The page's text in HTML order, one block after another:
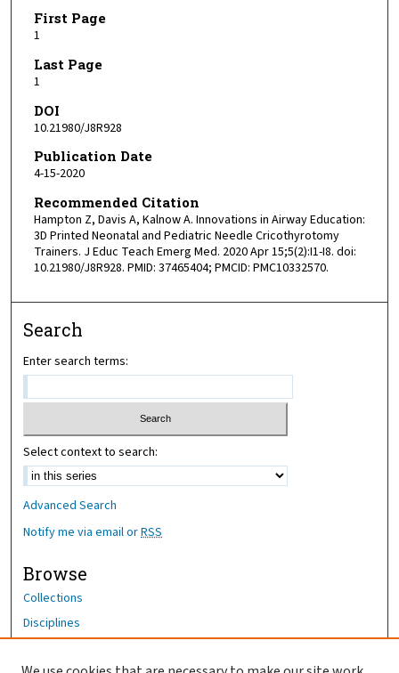
First Page
1
Last Page
1
DOI
10.21980/J8R928
Publication Date
4-15-2020
Recommended Citation
Hampton Z, Davis A, Kalnow A. Innovations in Airway Education:
3D Printed Neonatal and Pediatric Needle Cricothyrotomy
Trainers. J Educ Teach Emerg Med. 2020 Apr 15;5(2):I1-I8. doi:
10.21980/J8R928. PMID: 37465404; PMCID: PMC10332570.
Search
Enter search terms:
Select context to search:
Advanced Search
Notify me via email orRSS
Browse
Collections
Disciplines